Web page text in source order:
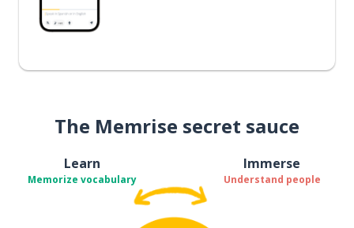
The Memrise secret sauce
Learn
Memorize vocabulary
Immerse
Understand people